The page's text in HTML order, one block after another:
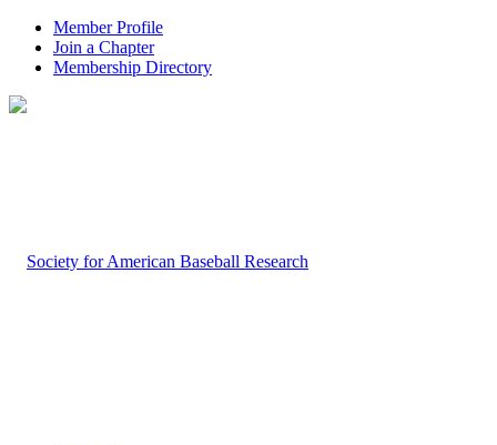
Member Profile
Join a Chapter
Membership Directory